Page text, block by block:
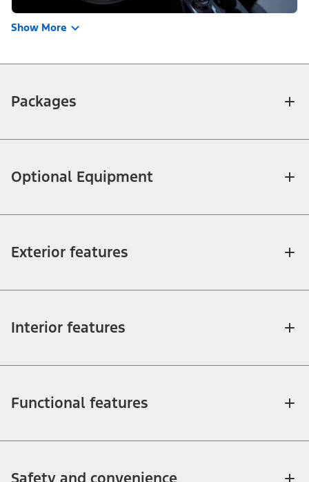
Show More
Packages
Optional Equipment
Exterior features
Interior features
Functional features